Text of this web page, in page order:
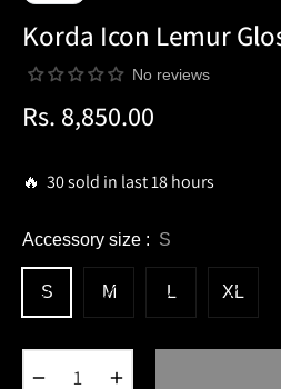
Korda Icon Lemur
No reviews
Regular
Rs. 8,850.00
🔥 30 sold in last 18 hours
Accessory size : S
S M L XL